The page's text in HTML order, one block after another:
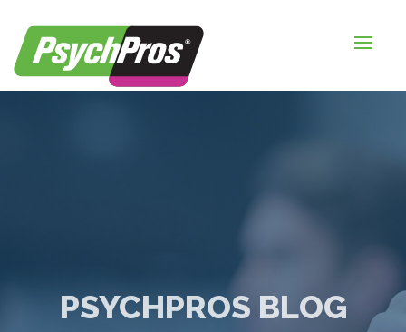
HOME
FOR EMPLOYERS
LOGIN / SIGNUP
PSYCHPROS BLOG